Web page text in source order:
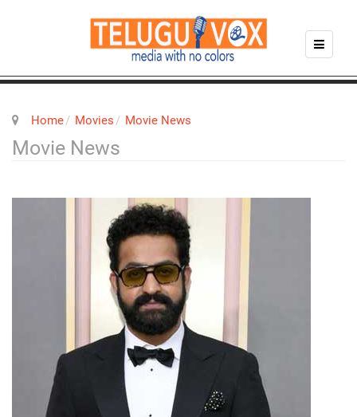
Home Movies Movie News
Movie News